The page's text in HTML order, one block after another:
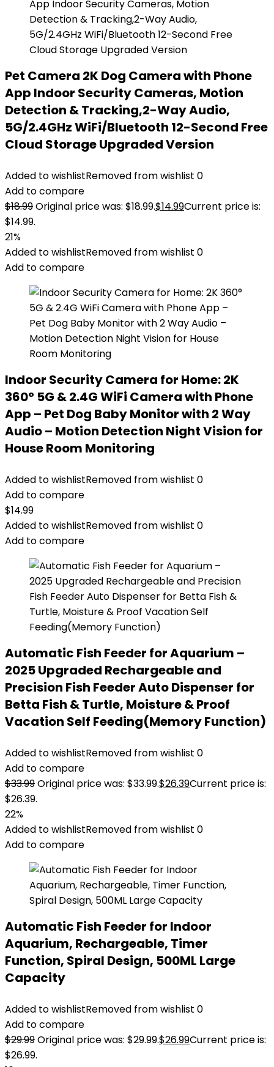
Pet Camera 2K Dog Camera with Phone
App Indoor Security Cameras, Motion
Detection & Tracking,2-Way Audio,
5G/2.4GHz WiFi/Bluetooth 12-Second Free
Cloud Storage Upgraded Version
Added to wishlistRemoved from wishlist 0
Add to compare
$18.99Original price was: $18.99.$14.99Current price is:
$14.99.
21%
Added to wishlistRemoved from wishlist 0
Add to compare
Indoor Security Camera for Home: 2K
360° 5G & 2.4G WiFi Camera with Phone
App – Pet Dog Baby Monitor with 2 Way
Audio – Motion Detection Night Vision for
House Room Monitoring
Added to wishlistRemoved from wishlist 0
Add to compare
$14.99
Added to wishlistRemoved from wishlist 0
Add to compare
Automatic Fish Feeder for Aquarium –
2025 Upgraded Rechargeable and
Precision Fish Feeder Auto Dispenser for
Betta Fish & Turtle, Moisture & Proof
Vacation Self Feeding(Memory Function)
Added to wishlistRemoved from wishlist 0
Add to compare
$33.99Original price was: $33.99.$26.39Current price is:
$26.39.
22%
Added to wishlistRemoved from wishlist 0
Add to compare
Automatic Fish Feeder for Indoor
Aquarium, Rechargeable, Timer
Function, Spiral Design, 500ML Large
Capacity
Added to wishlistRemoved from wishlist 0
Add to compare
$29.99Original price was: $29.99.$26.99Current price is:
$26.99.